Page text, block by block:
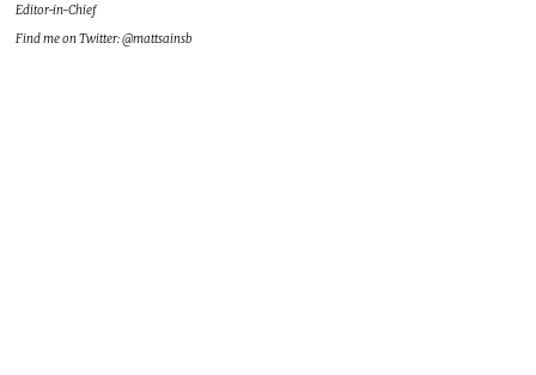
Editor-in-Chief
Find me on Twitter: @mattsainsb